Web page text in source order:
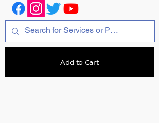
Add to Cart